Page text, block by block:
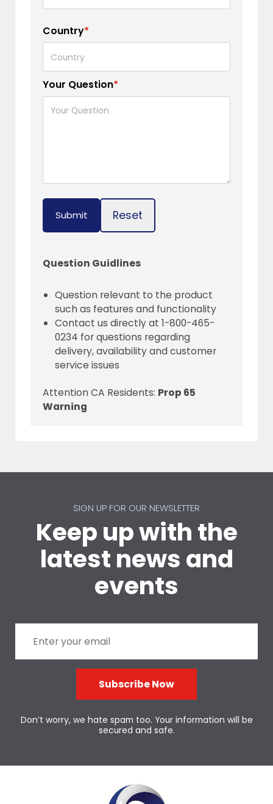
Country*
Your Question*
Submit Reset
Question Guidlines
Question relevant to the product
such as features and functionality
Contact us directly at 1-800-465-
0234 for questions regarding
delivery, availability and customer
service issues
Attention CA Residents: Prop 65
Warning
SIGN UP FOR OUR NEWSLETTER
Keep up with the
latest news and
events
Subscribe Now
Don’t worry, we hate spam too. Your information will be
secured and safe.